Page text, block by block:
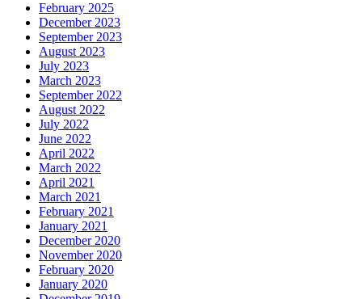
February 2025
December 2023
September 2023
August 2023
July 2023
March 2023
September 2022
August 2022
July 2022
June 2022
April 2022
March 2022
April 2021
March 2021
February 2021
January 2021
December 2020
November 2020
February 2020
January 2020